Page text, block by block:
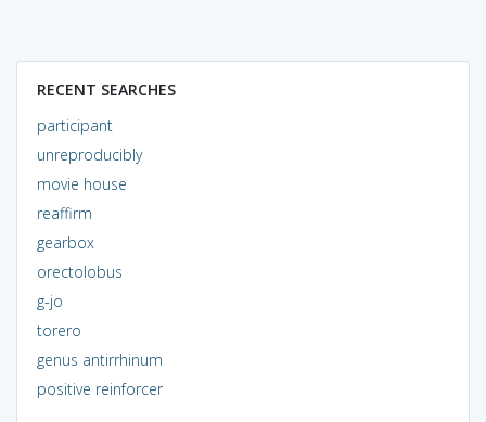
RECENT SEARCHES
participant
unreproducibly
movie house
reaffirm
gearbox
orectolobus
g-jo
torero
genus antirrhinum
positive reinforcer